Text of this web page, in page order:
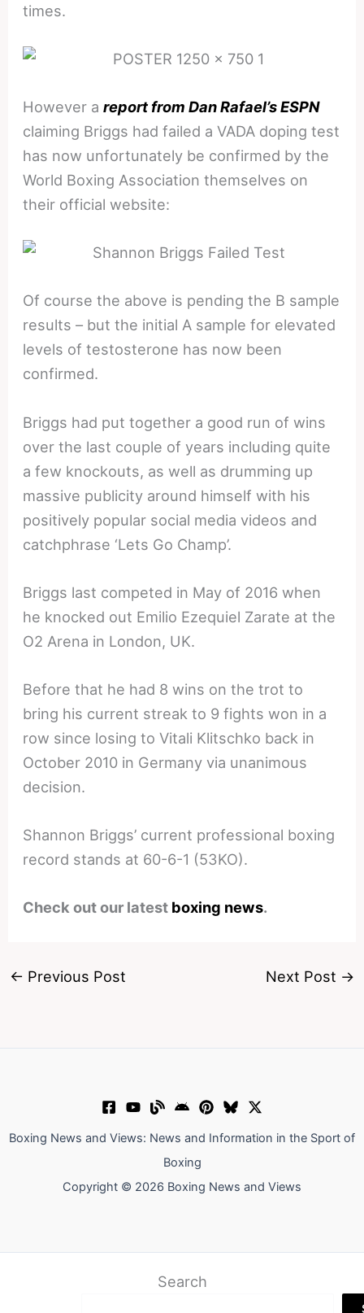
times.
However areport from Dan Rafael’s ESPN
claiming Briggs had failed a VADA doping test
has now unfortunately be confirmed by the
World Boxing Association themselves on
their official website:
Of course the above is pending the B sample
results – but the initial A sample for elevated
levels of testosterone has now been
confirmed.
Briggs had put together a good run of wins
over the last couple of years including quite
a few knockouts, as well as drumming up
massive publicity around himself with his
positively popular social media videos and
catchphrase ‘Lets Go Champ’.
Briggs last competed in May of 2016 when
he knocked out Emilio Ezequiel Zarate at the
O2 Arena in London, UK.
Before that he had 8 wins on the trot to
bring his current streak to 9 fights won in a
row since losing to Vitali Klitschko back in
October 2010 in Germany via unanimous
decision.
Shannon Briggs’ current professional boxing
record stands at 60-6-1 (53KO).
Check out our latest boxing news.
← Previous Post Next Post →
Boxing News and Views: News and Information in the Sport of
Boxing
Copyright © 2026 Boxing News and Views
Search